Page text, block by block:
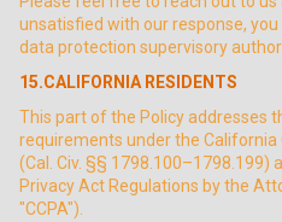
unsatisfied with our response,
data protection supervisory
15.CALIFORNIA RESIDENTS
This part of the Policy addresses
requirements under the
(Cal. Civ. §§ 1798.100–1798.199)
Privacy Act Regulations by the
"CCPA").